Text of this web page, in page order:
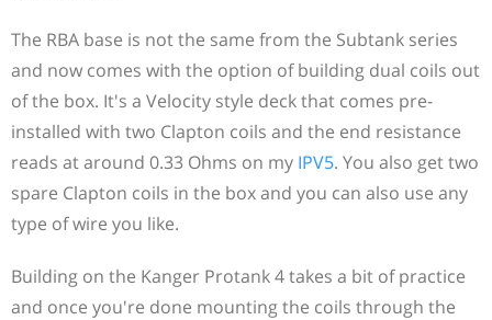
The RBA base is not the same from the Subtank series
and now comes with the option of building dual coils out
of the box. It's a Velocity style deck that comes pre-
installed with two Clapton coils and the end resistance
reads at around 0.33 Ohms on my IPV5. You also get two
spare Clapton coils in the box and you can also use any
type of wire you like.
Building on the Kanger Protank 4 takes a bit of practice
and once you're done mounting the coils through the